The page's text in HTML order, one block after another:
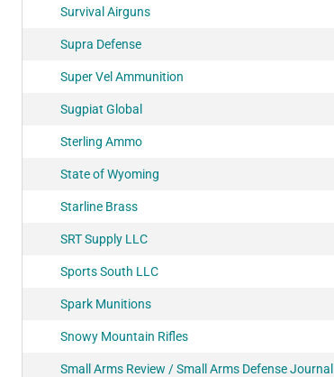
Survival Airguns
Supra Defense
Super Vel Ammunition
Sugpiat Global
Sterling Ammo
State of Wyoming
Starline Brass
SRT Supply LLC
Sports South LLC
Spark Munitions
Snowy Mountain Rifles
Small Arms Review / Small Arms Defense Journal